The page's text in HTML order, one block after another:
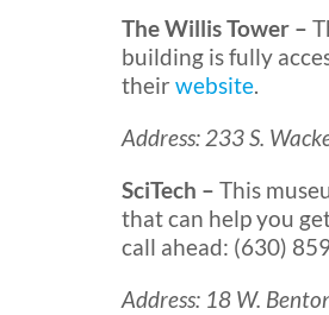
The Willis Tower –
building is fully
their website.
Address: 233 S.
SciTech – This
that can help you
call ahead: (630)
Address: 18 W.